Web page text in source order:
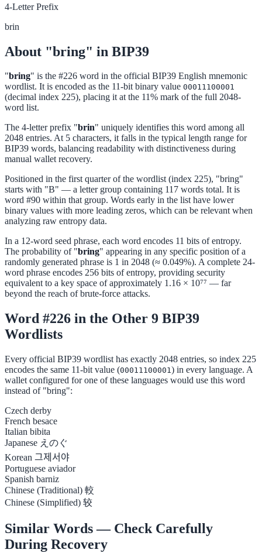
4-Letter Prefix
brin
About "bring" in BIP39
"bring" is the #226 word in the official BIP39 English mnemonic
wordlist. It is encoded as the 11-bit binary value 00011100001
(decimal index 225), placing it at the 11% mark of the full 2048-
word list.
The 4-letter prefix "brin" uniquely identifies this word among all
2048 entries. At 5 characters, it falls in the typical length range for
BIP39 words, balancing readability with distinctiveness during
manual wallet recovery.
Positioned in the first quarter of the wordlist (index 225), "bring"
starts with "B" — a letter group containing 117 words total. It is
word #90 within that group. Words early in the list have lower
binary values with more leading zeros, which can be relevant when
analyzing raw entropy data.
In a 12-word seed phrase, each word encodes 11 bits of entropy.
The probability of "bring" appearing in any specific position of a
randomly generated phrase is 1 in 2048 (≈ 0.049%). A complete 24-
word phrase encodes 256 bits of entropy, providing security
equivalent to a key space of approximately 1.16 × 10⁷⁷ — far
beyond the reach of brute-force attacks.
Word #226 in the Other 9 BIP39
Wordlists
Every official BIP39 wordlist has exactly 2048 entries, so index 225
encodes the same 11-bit value (00011100001) in every language. A
wallet configured for one of these languages would use this word
instead of "bring":
Czech derby
French besace
Italian bibita
Japanese えのぐ
Korean 그제서야
Portuguese aviador
Spanish barniz
Chinese (Traditional) 較
Chinese (Simplified) 较
Similar Words — Check Carefully
During Recovery